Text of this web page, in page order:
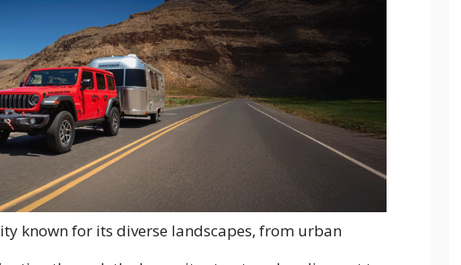
known for its diverse landscapes, from urban